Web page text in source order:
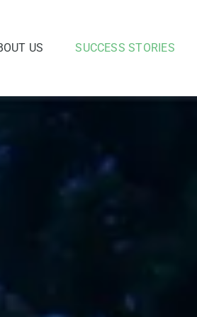
US SUCCESS STORIES